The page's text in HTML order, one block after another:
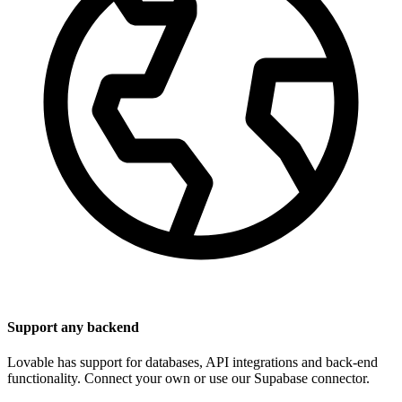
Support any backend
Lovable has support for databases, API integrations and back-end
functionality. Connect your own or use our Supabase connector.